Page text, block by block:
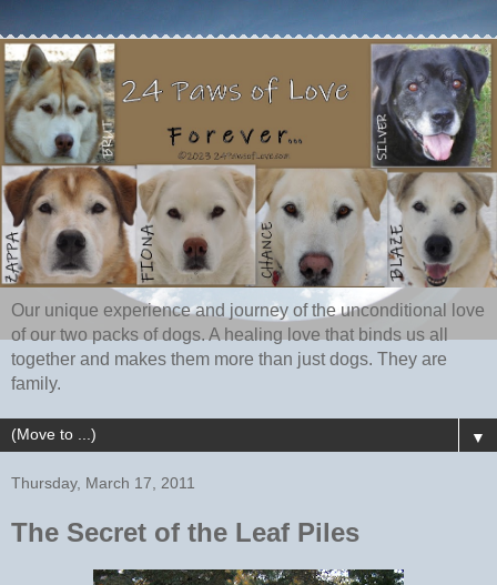
Our unique experience and journey of the unconditional love
of our two packs of dogs. A healing love that binds us all
together and makes them more than just dogs. They are
family.
▼
Thursday, March 17, 2011
The Secret of the Leaf Piles